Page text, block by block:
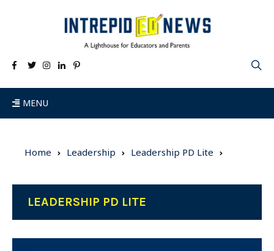
MENU
Home Leadership Leadership PD Lite
LEADERSHIP PD LITE